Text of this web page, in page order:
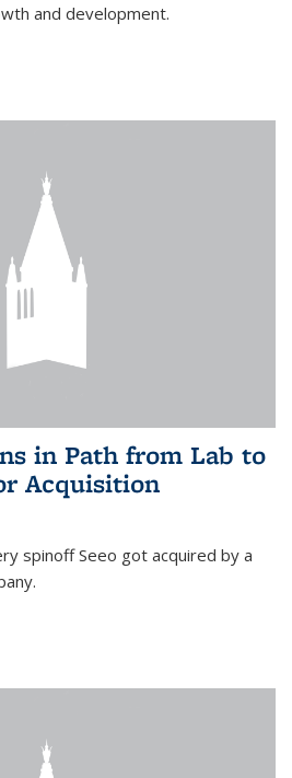
and development.
in Path from Lab to
Acquisition
spinoff Seeo got acquired by a